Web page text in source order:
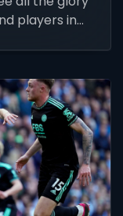
players in